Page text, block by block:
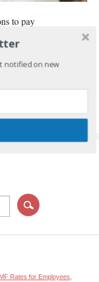
to pay
CARD,OVER THE COUNTER,
Rates for Employees,
notified on new